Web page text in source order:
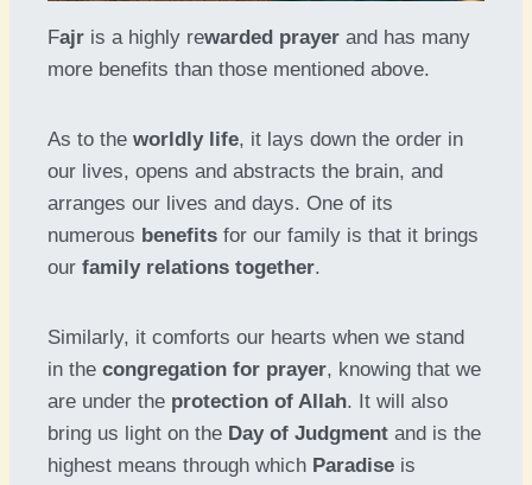
Fajr is a highly rewarded prayer and has many
more benefits than those mentioned above.
As to the worldly life, it lays down the order in
our lives, opens and abstracts the brain, and
arranges our lives and days. One of its
numerous benefits for our family is that it brings
our family relations together.
Similarly, it comforts our hearts when we stand
in the congregation for prayer, knowing that we
are under the protection of Allah. It will also
bring us light on the Day of Judgment and is the
highest means through which Paradise is